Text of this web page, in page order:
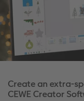
Create an extra-
CEWE Creator